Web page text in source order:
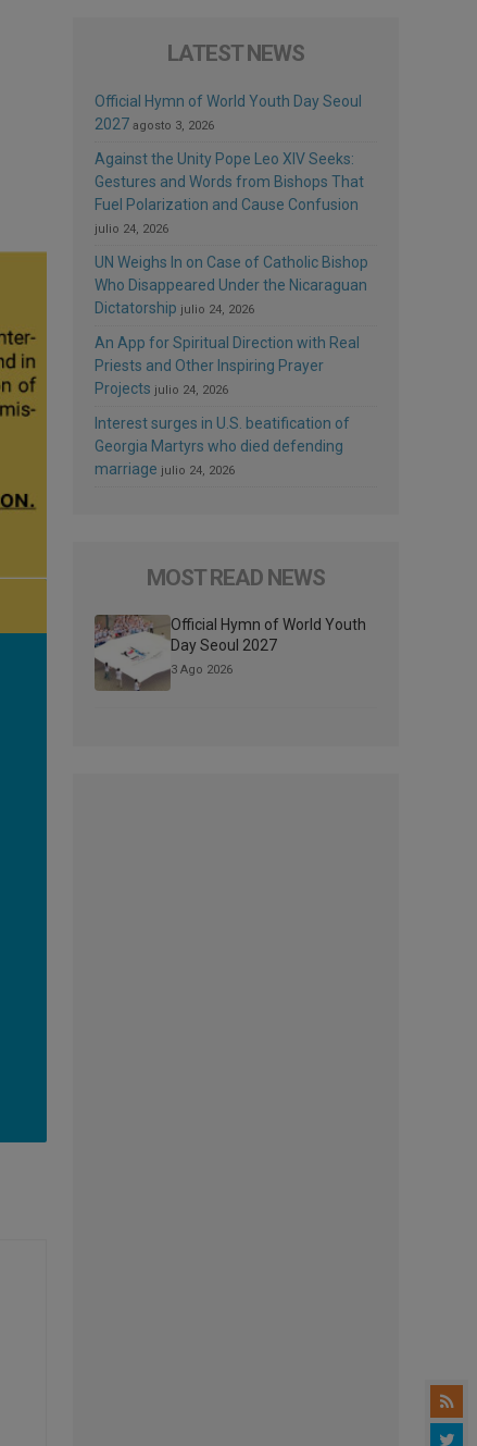
LATEST NEWS
Official Hymn of World Youth Day Seoul
2027 agosto 3, 2026
Against the Unity Pope Leo XIV Seeks:
Gestures and Words from Bishops That
Fuel Polarization and Cause Confusion
julio 24, 2026
UN Weighs In on Case of Catholic Bishop
Who Disappeared Under the Nicaraguan
Dictatorship julio 24, 2026
An App for Spiritual Direction with Real
Priests and Other Inspiring Prayer
Projects julio 24, 2026
Interest surges in U.S. beatification of
Georgia Martyrs who died defending
marriage julio 24, 2026
MOST READ NEWS
Official Hymn of World Youth
Day Seoul 2027
3 Ago 2026